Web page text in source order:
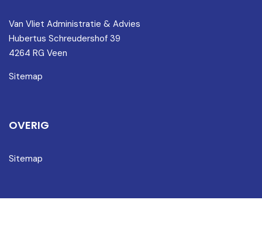
Van Vliet Administratie & Advies
Hubertus Schreudershof 39
4264 RG Veen
Sitemap
OVERIG
Sitemap